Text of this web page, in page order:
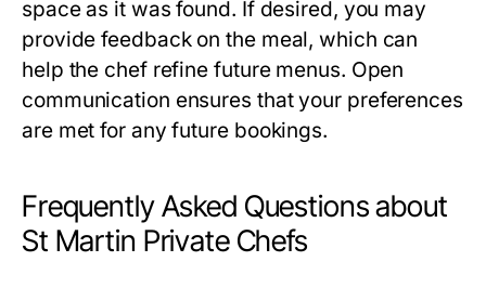
space as it was found. If desired, you may
provide feedback on the meal, which can
help the chef refine future menus. Open
communication ensures that your preferences
are met for any future bookings.
Frequently Asked Questions about
St Martin Private Chefs